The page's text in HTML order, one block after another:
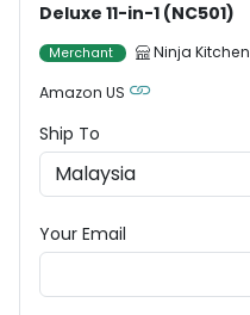
Deluxe 11-in-1 (NC501)
Merchant Ninja Kitchen
Amazon US
Ship To
Your Email